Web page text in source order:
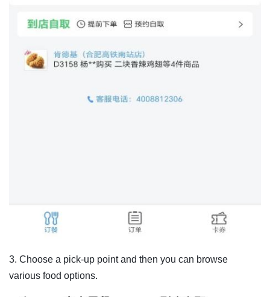
3. Choose a pick-up point and then you can browse
various food options.